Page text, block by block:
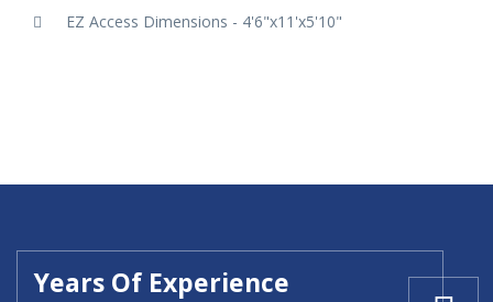
EZ Access Dimensions - 4'6"x11'x5'10"
Years Of Experience